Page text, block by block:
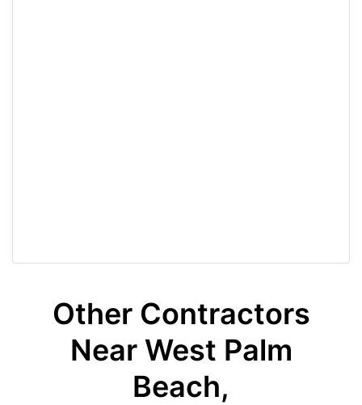
Other Contractors
Near West Palm
Beach,